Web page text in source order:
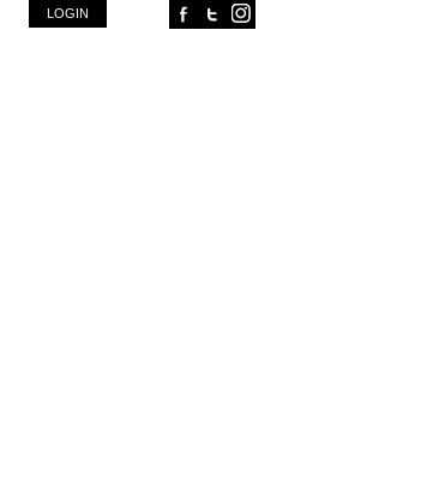
LOGIN FACEBOOK
TWITTERINSTAGRAM